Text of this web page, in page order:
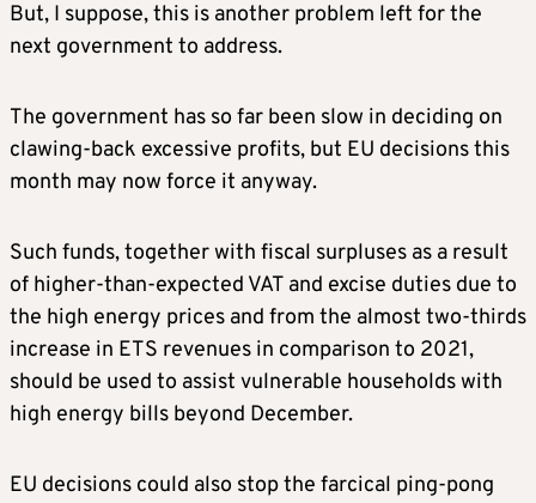
But, I suppose, this is another problem left for the
next government to address.
The government has so far been slow in deciding on
clawing-back excessive profits, but EU decisions this
month may now force it anyway.
Such funds, together with fiscal surpluses as a result
of higher-than-expected VAT and excise duties due to
the high energy prices and from the almost two-thirds
increase in ETS revenues in comparison to 2021,
should be used to assist vulnerable households with
high energy bills beyond December.
EU decisions could also stop the farcical ping-pong